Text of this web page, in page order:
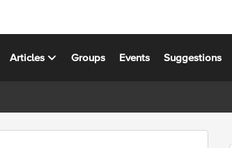
Articles Groups Events Suggestions